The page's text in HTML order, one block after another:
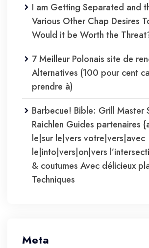
I am Getting Separated and
Various Other Chap Desires
Would it be Worth the
7 Meilleur Polonais site de
Alternatives (100 pour cent
prendre à)
Barbecue! Bible: Grill Master
Raichlen Guides partenaires
le|sur le|vers votre|vers|avec
le|into|vers|on|vers
& coutumes Avec délicieux
Techniques
Meta